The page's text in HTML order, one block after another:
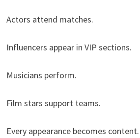
Actors attend matches.
Influencers appear in VIP sections.
Musicians perform.
Film stars support teams.
Every appearance becomes content.